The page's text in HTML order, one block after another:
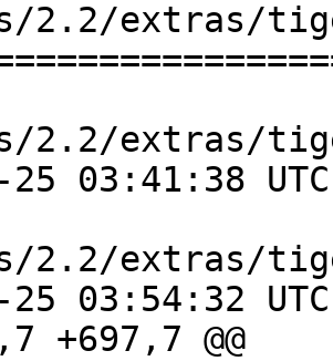
2.2/extras/
2.2/extras/
25 03:41:38
2.2/extras/
25 03:54:32
+697,7 @@